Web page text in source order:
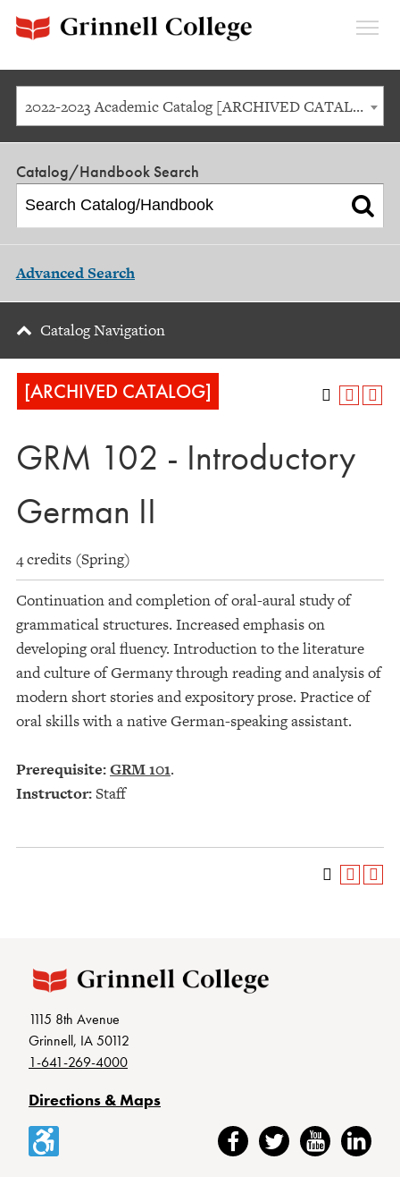
2022-2023 Academic Catalog [ARCHIVED CATALOG]
Catalog/Handbook Search
Advanced Search
Catalog Navigation
[ARCHIVED CATALOG]
GRM 102 - Introductory
German II
4 credits (Spring)
Continuation and completion of oral-aural study of
grammatical structures. Increased emphasis on
developing oral fluency. Introduction to the literature
and culture of Germany through reading and analysis of
modern short stories and expository prose. Practice of
oral skills with a native German-speaking assistant.
Prerequisite:GRM 101.
Instructor:Staff
1115 8th Avenue
Grinnell, IA 50112
1-641-269-4000
Directions & Maps
Accessibility FacebookTwitter YouTubeLinkedIn